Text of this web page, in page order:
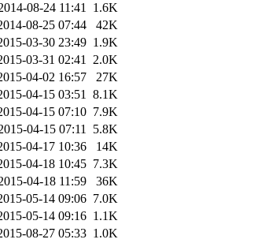
08-24 11:41 1.6K
08-25 07:44
42K
03-30 23:49 1.9K
03-31 02:41 2.0K
04-02 16:57
27K
04-15 03:51 8.1K
04-15 07:10 7.9K
04-15 07:11 5.8K
04-17 10:36
14K
04-18 10:45 7.3K
04-18 11:59
36K
05-14 09:06 7.0K
05-14 09:16 1.1K
08-27 05:33 1.0K